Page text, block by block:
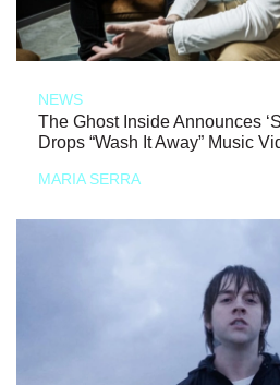
NEWS
The Ghost Inside Announces
Drops “Wash It Away” Music
MARIA SERRA